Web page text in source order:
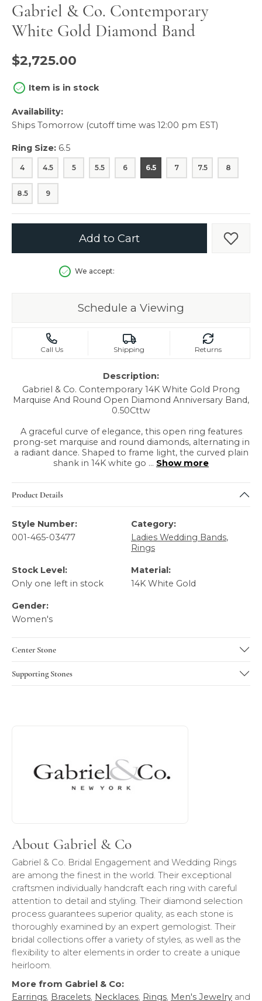
Gabriel & Co. Contemporary
White Gold Diamond Band
$2,725.00
Item is in stock
Availability:
Ships Tomorrow (cutoff time was 12:00 pm EST)
Ring Size: 6.5
4 4.5 5 5.5 6 6.5 7 7.5 8
8.5 9
Add to Cart Add
We accept:
Schedule a Viewing
Call Us Shipping Returns
Description:
Gabriel & Co. Contemporary 14K White Gold Prong
Marquise And Round Open Diamond Anniversary Band,
0.50Cttw
A graceful curve of elegance, this open ring features
prong-set marquise and round diamonds, alternating in
a radiant dance. Shaped to frame light, the curved plain
shank in 14K white go ... Show more
Product Details
Style Number:
001-465-03477
Category:
Ladies Wedding Bands,
Rings
Stock Level:
Only one left in stock
Material:
14K White Gold
Gender:
Women's
Center Stone
Supporting Stones
About Gabriel & Co
Gabriel & Co. Bridal Engagement and Wedding Rings
are among the finest in the world. Their exceptional
craftsmen individually handcraft each ring with careful
attention to detail and styling. Their diamond selection
process guarantees superior quality, as each stone is
thoroughly examined by an expert gemologist. Their
bridal collections offer a variety of styles, as well as the
flexibility to alter elements in order to create a unique
heirloom.
More from Gabriel & Co:
Earrings, Bracelets, Necklaces, Rings, Men's Jewelry and